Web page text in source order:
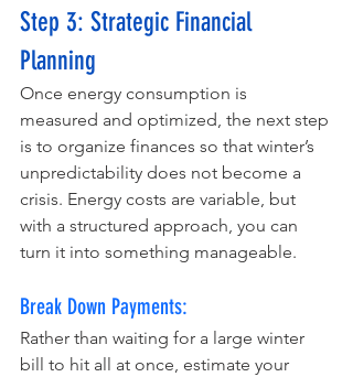
Step 3: Strategic Financial
Planning
Once energy consumption is
measured and optimized, the next step
is to organize finances so that winter’s
unpredictability does not become a
crisis. Energy costs are variable, but
with a structured approach, you can
turn it into something manageable.
Break Down Payments:
Rather than waiting for a large winter
bill to hit all at once, estimate your